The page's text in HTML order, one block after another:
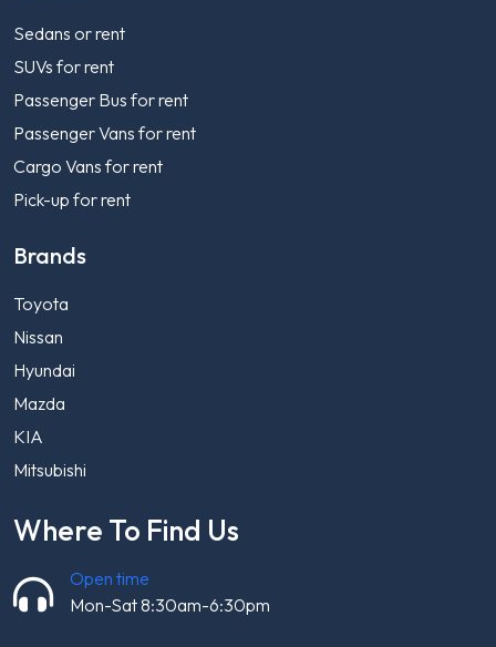
Sedans or rent
SUVs for rent
Passenger Bus for rent
Passenger Vans for rent
Cargo Vans for rent
Pick-up for rent
Brands
Toyota
Nissan
Hyundai
Mazda
KIA
Mitsubishi
Where To Find Us
Open time
Mon-Sat 8:30am-6:30pm